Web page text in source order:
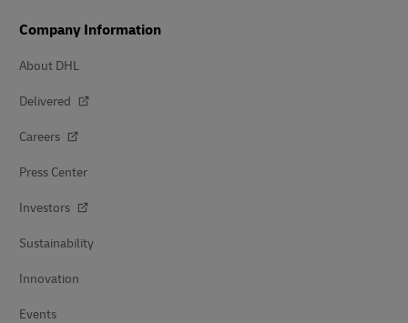
Company Information
About DHL
Delivered
Careers
Press Center
Investors
Sustainability
Innovation
Events